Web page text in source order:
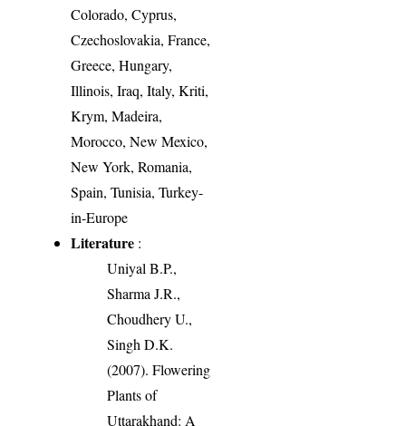
Colorado, Cyprus,
Czechoslovakia, France,
Greece, Hungary,
Illinois, Iraq, Italy, Kriti,
Krym, Madeira,
Morocco, New Mexico,
New York, Romania,
Spain, Tunisia, Turkey-
in-Europe
Literature :
Uniyal B.P.,
Sharma J.R.,
Choudhery U.,
Singh D.K.
(2007). Flowering
Plants of
Uttarakhand: A